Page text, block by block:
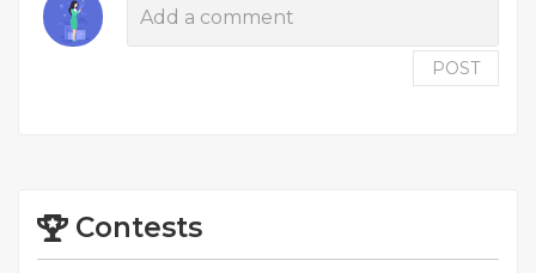
POST
Contests